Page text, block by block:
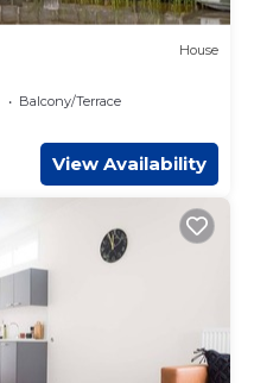
House
Balcony/Terrace
View Availability